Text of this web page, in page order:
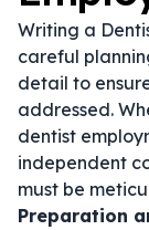
Writing a
careful
detail to
addressed.
dentist
independent
must be
Preparation